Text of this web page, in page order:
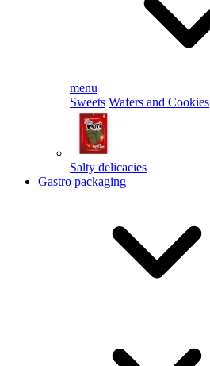
menu
Sweets Wafers and Cookies
Salty delicacies
Gastro packaging